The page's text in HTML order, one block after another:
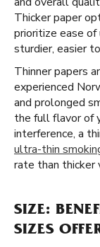
Thicker paper
prioritize ease
sturdier, easier
Thinner papers
experienced
and prolonged
the full flavor of
interference, a
ultra-thin
rate than thicker
SIZE:
SIZES